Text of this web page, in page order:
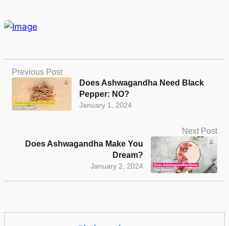
Previous Post
January 1, 2024
Does Ashwagandha Need Black
Pepper: NO?
Next Post
January 2, 2024
Does Ashwagandha Make You
Dream?